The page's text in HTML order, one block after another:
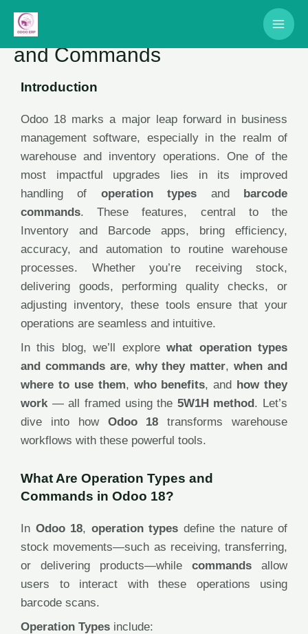
Odoo 18: Operation Types
and Commands
Introduction
Odoo 18 marks a major leap forward in business
management software, especially in the realm of
warehouse and inventory operations. One of the
most impactful upgrades lies in its improved
handling of operation types and barcode
commands. These features, central to the
Inventory and Barcode apps, bring efficiency,
accuracy, and automation to routine warehouse
processes. Whether you’re receiving stock,
delivering goods, performing quality checks, or
adjusting inventory, these tools ensure that your
operations are seamless and intuitive.
In this blog, we’ll explorewhat operation types
and commands are, why they matter,when and
where to use them, who benefits, and how they
work— all framed using the 5W1H method. Let’s
dive into how Odoo 18 transforms warehouse
workflows with these powerful tools.
What Are Operation Types and
Commands in Odoo 18?
In Odoo 18, operation types define the nature of
stock movements—such as receiving, transferring,
or delivering products—while commands allow
users to interact with these operations using
barcode scans.
Operation Types include: